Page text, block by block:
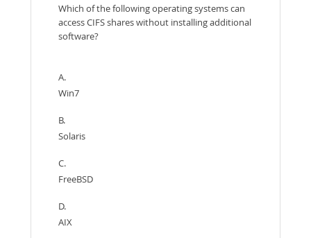
Which of the following operating systems can
access CIFS shares without installing additional
software?
A.
Win7
B.
Solaris
C.
FreeBSD
D.
AIX